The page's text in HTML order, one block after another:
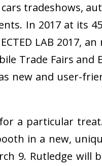
tradeshows,
In 2017 at its
LAB 2017,
Trade Fairs and
new and user-
a particular
in a new,
9. Rutledge will